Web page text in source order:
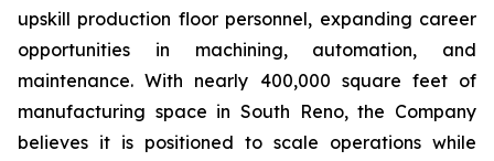
upskill production floor personnel, expanding career
opportunities in machining, automation, and
maintenance. With nearly 400,000 square feet of
manufacturing space in South Reno, the Company
believes it is positioned to scale operations while